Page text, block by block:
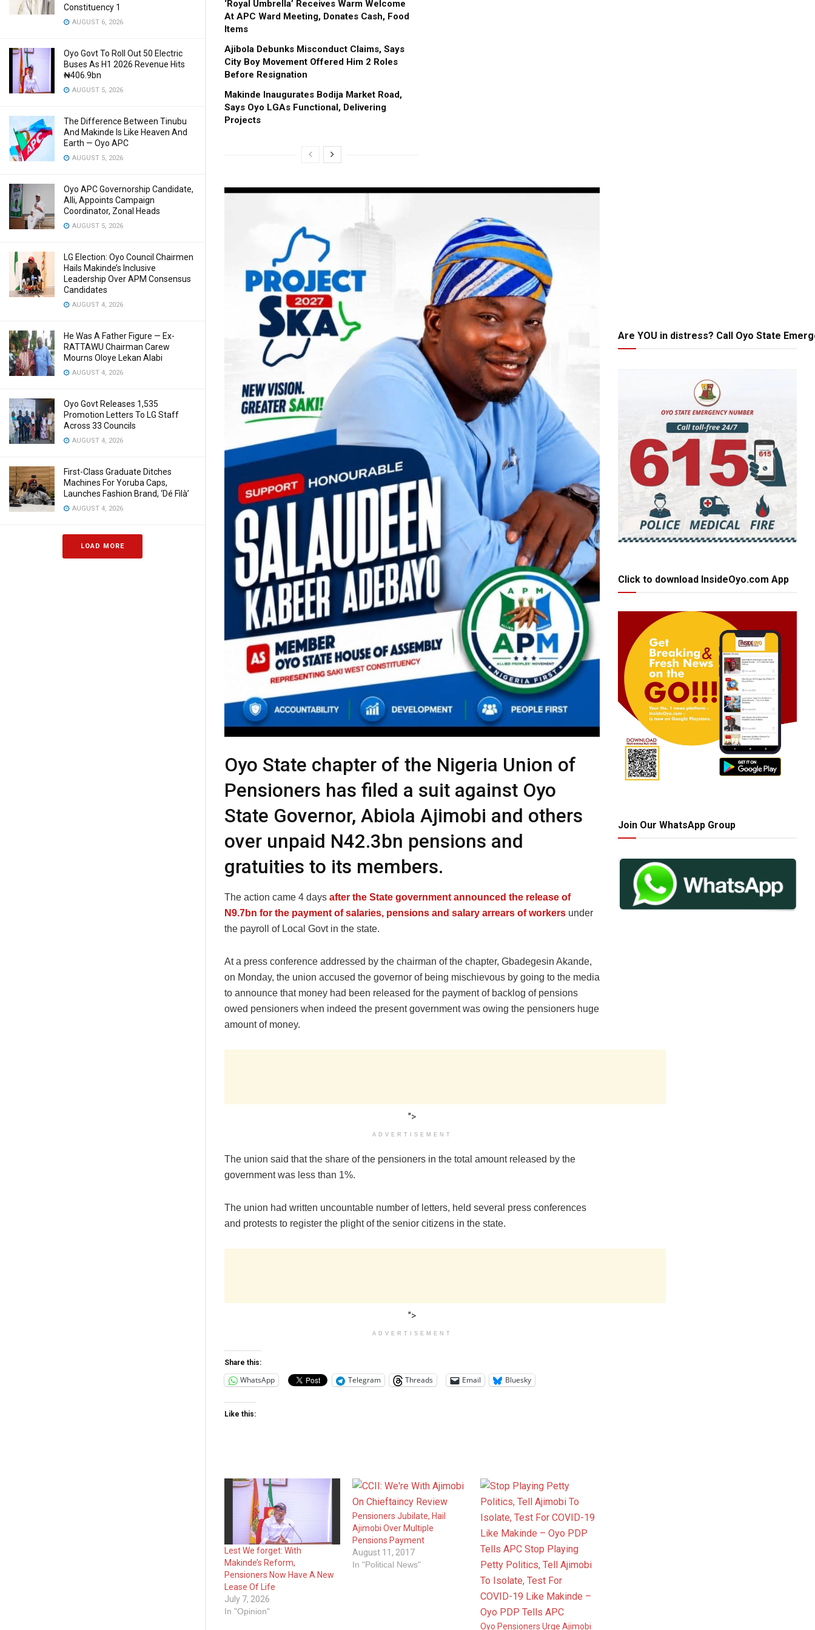
Constituency 1
AUGUST 6, 2026
Oyo Govt To Roll Out 50 Electric
Buses As H1 2026 Revenue Hits
₦406.9bn
AUGUST 5, 2026
The Difference Between Tinubu
And Makinde Is Like Heaven And
Earth — Oyo APC
AUGUST 5, 2026
Oyo APC Governorship Candidate,
Alli, Appoints Campaign
Coordinator, Zonal Heads
AUGUST 5, 2026
LG Election: Oyo Council Chairmen
Hails Makinde’s Inclusive
Leadership Over APM Consensus
Candidates
AUGUST 4, 2026
He Was A Father Figure — Ex-
RATTAWU Chairman Carew
Mourns Oloye Lekan Alabi
AUGUST 4, 2026
Oyo Govt Releases 1,535
Promotion Letters To LG Staff
Across 33 Councils
AUGUST 4, 2026
First-Class Graduate Ditches
Machines For Yoruba Caps,
Launches Fashion Brand, ‘Dé Fìlà’
AUGUST 4, 2026
LOAD MORE
‘Royal Umbrella’ Receives Warm Welcome
At APC Ward Meeting, Donates Cash, Food
Items
Ajibola Debunks Misconduct Claims, Says
City Boy Movement Offered Him 2 Roles
Before Resignation
Makinde Inaugurates Bodija Market Road,
Says Oyo LGAs Functional, Delivering
Projects
Oyo State chapter of the Nigeria Union of
Pensioners has filed a suit against Oyo
State Governor, Abiola Ajimobi and others
over unpaid N42.3bn pensions and
gratuities to its members.
The action came 4 days after the State government announced the release of
N9.7bn for the payment of salaries, pensions and salary arrears of workers under
the payroll of Local Govt in the state.
At a press conference addressed by the chairman of the chapter, Gbadegesin Akande,
on Monday, the union accused the governor of being mischievous by going to the media
to announce that money had been released for the payment of backlog of pensions
owed pensioners when indeed the present government was owing the pensioners huge
amount of money.
">
ADVERTISEMENT
The union said that the share of the pensioners in the total amount released by the
government was less than 1%.
The union had written uncountable number of letters, held several press conferences
and protests to register the plight of the senior citizens in the state.
">
ADVERTISEMENT
Share this:
WhatsApp Telegram Threads Email Bluesky
Like this:
Lest We forget: With
Makinde’s Reform,
Pensioners Now Have A New
Lease Of Life
July 7, 2026
In "Opinion"
Pensioners Jubilate, Hail
Ajimobi Over Multiple
Pensions Payment
August 11, 2017
In "Political News"
Oyo Pensioners Urge Ajimobi
Are YOU in distress? Call Oyo State
Click to download InsideOyo.com App
Join Our WhatsApp Group